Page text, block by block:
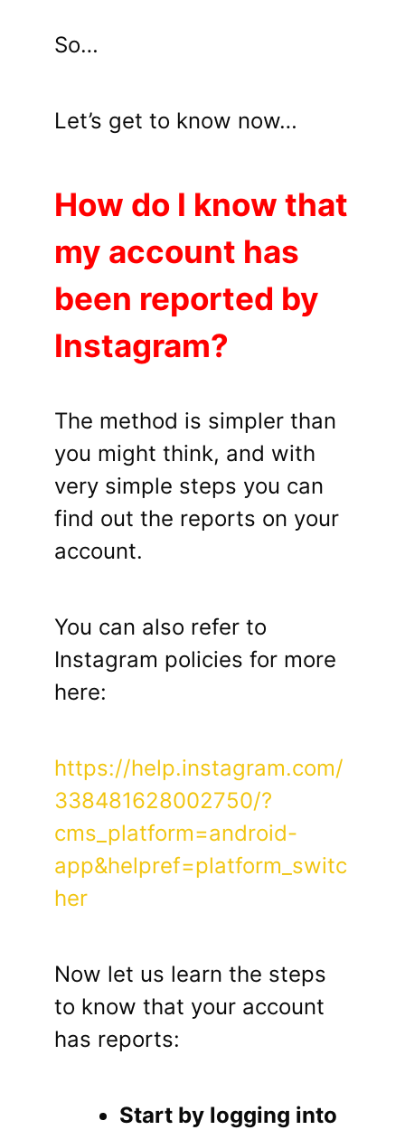
So…
Let’s get to know now…
How do I know that
my account has
been reported by
Instagram?
The method is simpler than
you might think, and with
very simple steps you can
find out the reports on your
account.
You can also refer to
Instagram policies for more
here:
https://help.instagram.com/
338481628002750/?
cms_platform=android-
app&helpref=platform_switc
her
Now let us learn the steps
to know that your account
has reports:
Start by logging into